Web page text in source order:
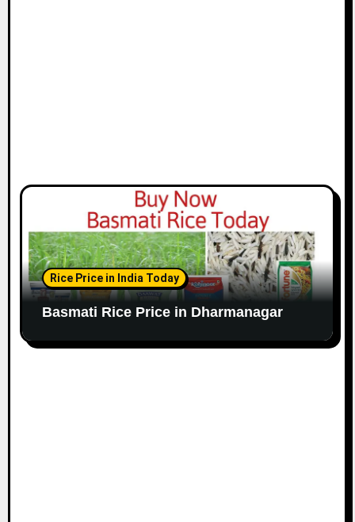
Rice Price in India Today
Basmati Rice Price in Dharmanagar